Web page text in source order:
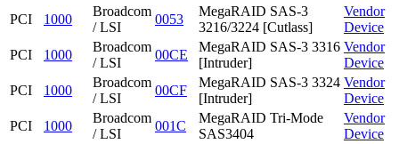
PCI
1000
Broadcom
/ LSI
0053
MegaRAID SAS-3
3216/3224 [Cutlass]
Vendor
Device
PCI
1000
Broadcom
/ LSI
00CE
MegaRAID SAS-3 3316
[Intruder]
Vendor
Device
PCI
1000
Broadcom
/ LSI
00CF
MegaRAID SAS-3 3324
[Intruder]
Vendor
Device
PCI
1000
Broadcom
/ LSI
001C
MegaRAID Tri-Mode
SAS3404
Vendor
Device